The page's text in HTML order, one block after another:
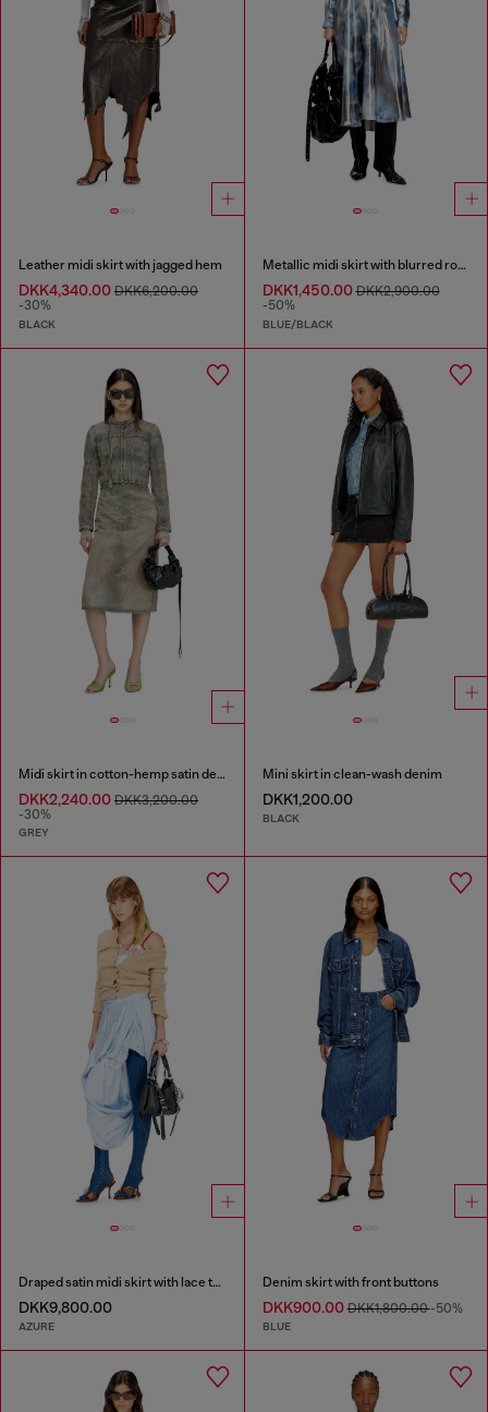
Leather midi skirt with jagged hem
DKK4,340.00 DKK6,200.00
-30%
BLACK
Metallic midi skirt with blurred rose print
DKK1,450.00DKK2,900.00
-50%
BLUE/BLACK
Midi skirt in cotton-hemp satin denim
DKK2,240.00 DKK3,200.00
-30%
GREY
Mini skirt in clean-wash denim
DKK1,200.00
BLACK
Draped satin midi skirt with lace trim
DKK9,800.00
AZURE
Denim skirt with front buttons
DKK900.00DKK1,800.00-50%
BLUE